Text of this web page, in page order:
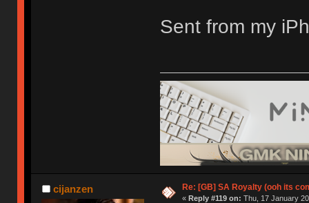
Sent from my
cijanzen Re: [GB] SA Royalty (ooh its
« Reply #119 on: Thu, 17 January